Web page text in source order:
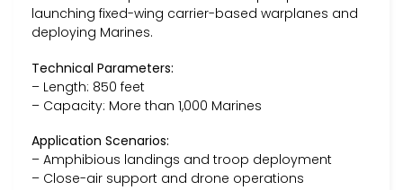
launching fixed-wing carrier-based warplanes and
deploying Marines.
Technical Parameters:
– Length: 850 feet
– Capacity: More than 1,000 Marines
Application Scenarios:
– Amphibious landings and troop deployment
– Close-air support and drone operations